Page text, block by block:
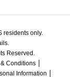
residents only.
Reserved.
Conditions
Information